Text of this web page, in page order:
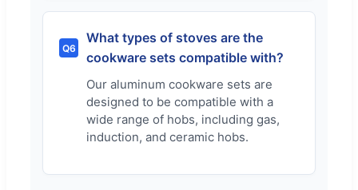
Q6
What types of stoves are the
cookware sets compatible with?
Our aluminum cookware sets are
designed to be compatible with a
wide range of hobs, including gas,
induction, and ceramic hobs.